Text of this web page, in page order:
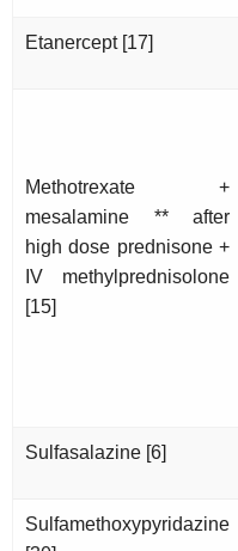
Etanercept [17]
Methotrexate +
mesalamine ** after
high dose prednisone +
IV methylprednisolone
[15]
Sulfasalazine [6]
Sulfamethoxypyridazine